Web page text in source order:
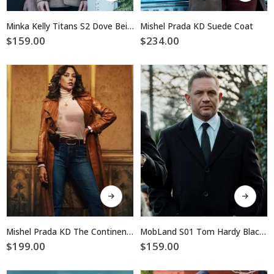
has
multiple
may
be
chosen
on
the
product
page
Minka Kelly Titans S2 Dove Beige Coat
$159.00
has
multiple
may
be
chosen
on
the
product
page
Mishel Prada KD Suede Coat
$234.00
This
product
has
multipleMishel Prada KD The Continental Brown Leather Coat
$199.00
This
product
has
multiple
variants.
MobLand S01 Tom Hardy Black Wool Coat
$159.00